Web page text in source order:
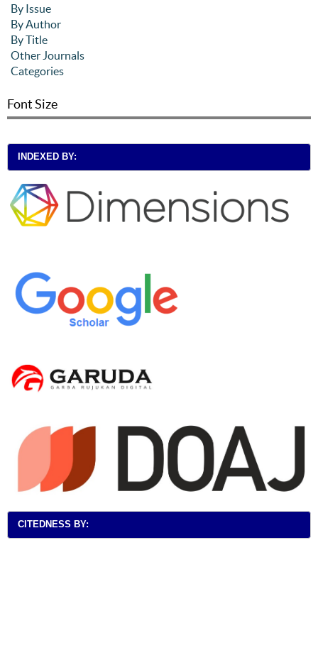
By Issue
By Author
By Title
Other Journals
Categories
Font Size
INDEXED BY:
CITEDNESS BY: